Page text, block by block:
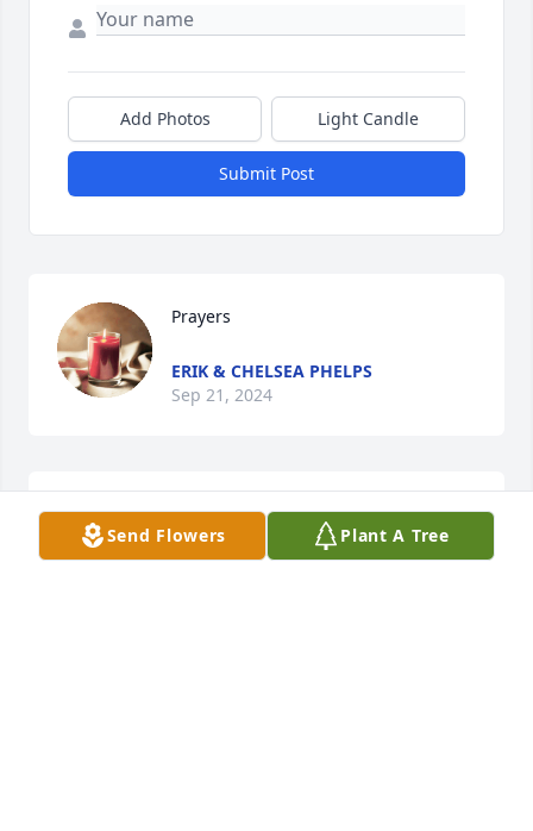
Add Photos Light Candle
Submit Post
Prayers
ERIK & CHELSEA PHELPS
Sep 21, 2024
Praying for you guys.
Send Flowers Plant A Tree